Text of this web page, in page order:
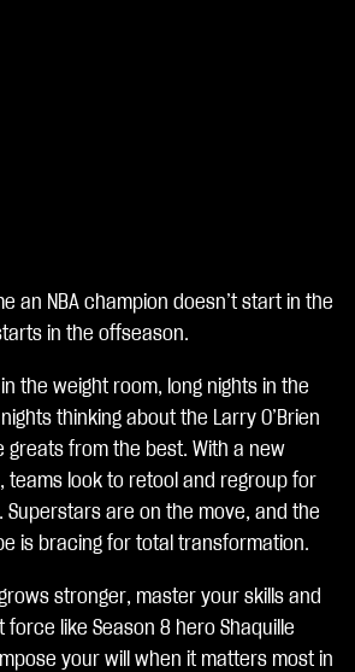
an NBA champion doesn’t start in the
in the offseason.
in the weight room, long nights in the
thinking about the Larry O’Brien
from the best. With a new
teams look to retool and regroup for
Superstars are on the move, and the
is bracing for total transformation.
stronger, master your skills and
force like Season 8 hero Shaquille
your will when it matters most in